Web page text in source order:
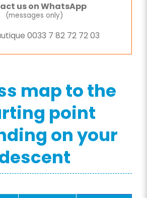
us on WhatsApp
(messages only)
0033 7 82 72 72 03
map to the
point
on your